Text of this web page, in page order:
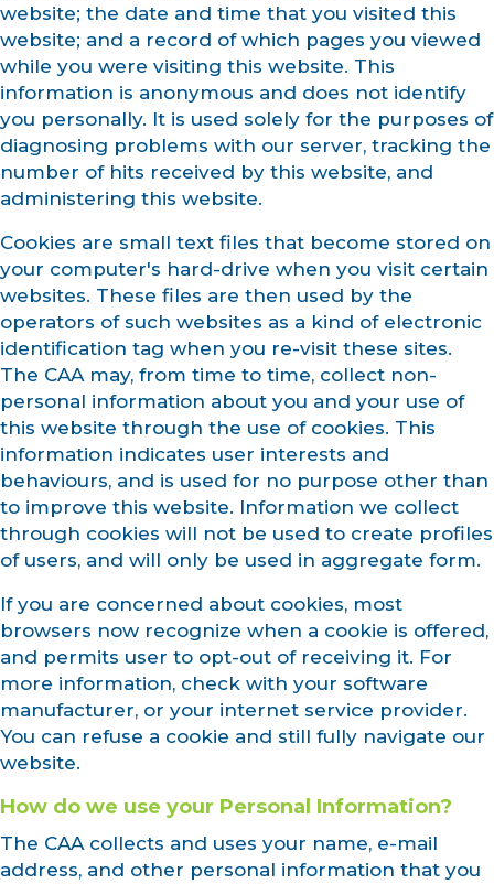
website; the date and time that you visited this
website; and a record of which pages you viewed
while you were visiting this website. This
information is anonymous and does not identify
you personally. It is used solely for the purposes of
diagnosing problems with our server, tracking the
number of hits received by this website, and
administering this website.
Cookies are small text files that become stored on
your computer's hard-drive when you visit certain
websites. These files are then used by the
operators of such websites as a kind of electronic
identification tag when you re-visit these sites.
The CAA may, from time to time, collect non-
personal information about you and your use of
this website through the use of cookies. This
information indicates user interests and
behaviours, and is used for no purpose other than
to improve this website. Information we collect
through cookies will not be used to create profiles
of users, and will only be used in aggregate form.
If you are concerned about cookies, most
browsers now recognize when a cookie is offered,
and permits user to opt-out of receiving it. For
more information, check with your software
manufacturer, or your internet service provider.
You can refuse a cookie and still fully navigate our
website.
How do we use your Personal Information?
The CAA collects and uses your name, e-mail
address, and other personal information that you